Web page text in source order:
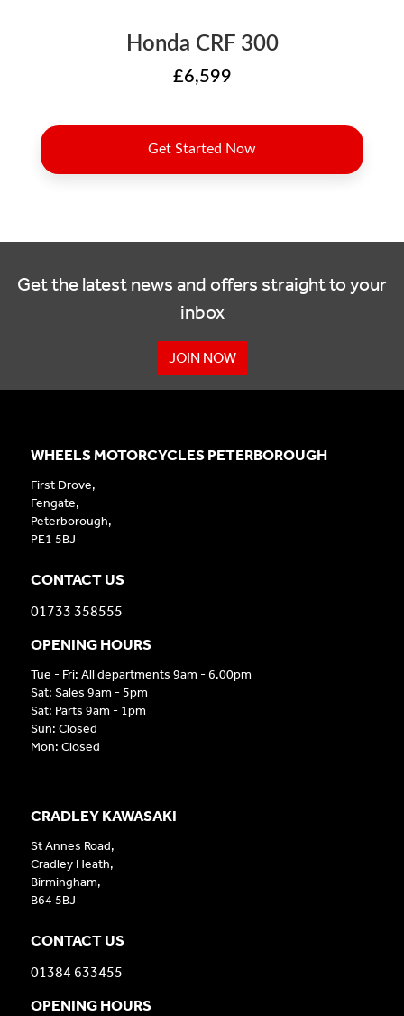
Get the latest news and offers straight to your
inbox
JOIN NOW
CRADLEY KAWASAKI
St Annes Road,
Cradley Heath,
Birmingham,
B64 5BJ
CONTACT US
01384 633455
OPENING HOURS
WHEELS MOTORCYCLES PETERBOROUGH
First Drove,
Fengate,
Peterborough,
PE1 5BJ
CONTACT US
01733 358555
OPENING HOURS
Tue - Fri: All departments 9am - 6.00pm
Sat: Sales 9am - 5pm
Sat: Parts 9am - 1pm
Sun: Closed
Mon: Closed